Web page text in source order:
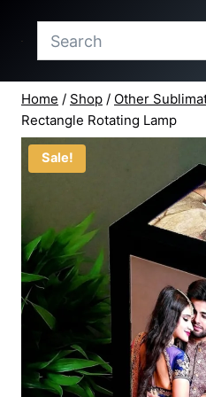
content
Home / Shop / Other
Rectangle Rotating Lamp
Sale!